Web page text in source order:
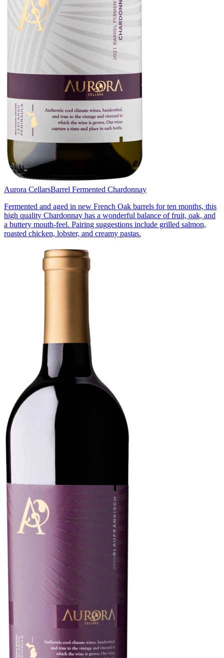
Aurora CellarsBarrel Fermented Chardonnay
Fermented and aged in new French Oak barrels for ten months, this
high quality Chardonnay has a wonderful balance of fruit, oak, and
a buttery mouth-feel. Pairing suggestions include grilled salmon,
roasted chicken, lobster, and creamy pastas.